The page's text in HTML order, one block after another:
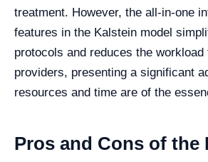
treatment. However, the all-in-one
features in the Kalstein model
protocols and reduces the workload
providers, presenting a significant
resources and time are of the
Pros and Cons of the